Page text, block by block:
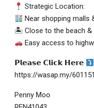
Strategic Location:
Near shopping malls
🏝 Close to the beach
Easy access to
𝗣𝗹𝗲𝗮𝘀𝗲 𝗖𝗹𝗶𝗰𝗸 𝗛𝗲𝗿𝗲
https://wasap.my/
Penny Moo